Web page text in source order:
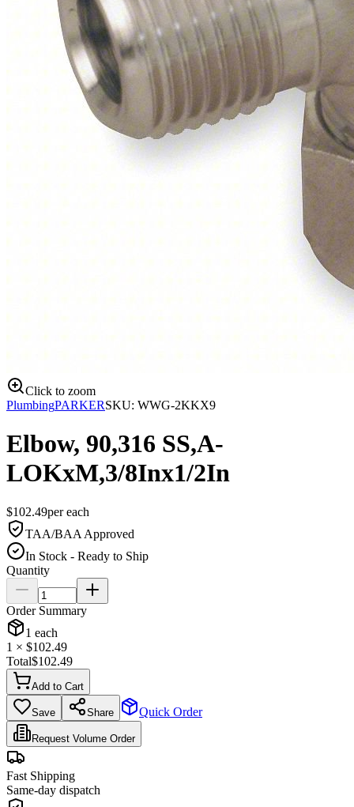
Click to zoom
PlumbingPARKERSKU: WWG-2KKX9
Elbow, 90,316 SS,A-
LOKxM,3/8Inx1/2In
$102.49pereach
TAA/BAA Approved
In Stock - Ready to Ship
Quantity
Order Summary
1 each
1 × $102.49
Total$102.49
Add to Cart
Save Share Quick Order
Request Volume Order
Fast Shipping
Same-day dispatch